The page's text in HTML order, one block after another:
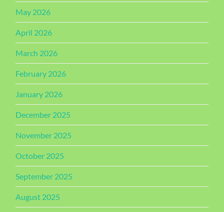
May 2026
April 2026
March 2026
February 2026
January 2026
December 2025
November 2025
October 2025
September 2025
August 2025